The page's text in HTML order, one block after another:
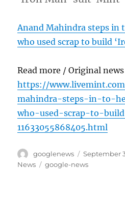
Anand Mahindra steps in
who used scrap to build
Read more / Original
https://
mahindra-steps-in-to-
who-used-scrap-to-
11633055868405.html
Author
googlenews
Posted
on
September
News
Tags
google-news